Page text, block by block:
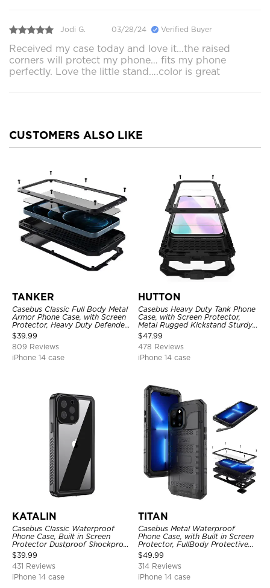
Jodi G. 03/28/24 Verified Buyer
Received my case today and love it…the raised
corners will protect my phone… fits my phone
perfectly. Love the little stand….color is great
CUSTOMERS ALSO LIKE
TANKER
Casebus Classic Full Body Metal
Armor Phone Case, with Screen
Protector, Heavy Duty Defender
Shockproof Case
$39.99
809 Reviews
iPhone 14 case
HUTTON
Casebus Heavy Duty Tank Phone
Case, with Screen Protector,
Metal Rugged Kickstand Sturdy
Full Body Case
$47.99
478 Reviews
iPhone 14 case
KATALIN
Casebus Classic Waterproof
Phone Case, Built in Screen
Protector Dustproof Shockproof
Full Body Heavy Duty Rugged
Protection Bumper Sealed Cover
$39.99
431 Reviews
iPhone 14 case
TITAN
Casebus Metal Waterproof
Phone Case, with Built in Screen
Protector, FullBody Protective
Shockproof Heavy Duty Rugged
Defender Cover
$49.99
314 Reviews
iPhone 14 case